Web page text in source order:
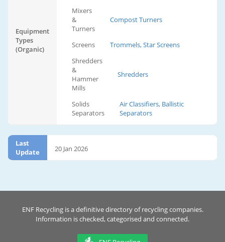
Equipment
Types
(Organic)
Mixers
&
Turners
Compost Turners
Screens
Trommels, Star Screens
Shredders
&
Hammer
Mills
Shredders
Solids
Separators
Air Classifiers, Ballistic
Separators
Last
Update
20 Jan 2026
ENF Recycling is a definitive directory of recycling companies.
Information is checked, categorised and connected.